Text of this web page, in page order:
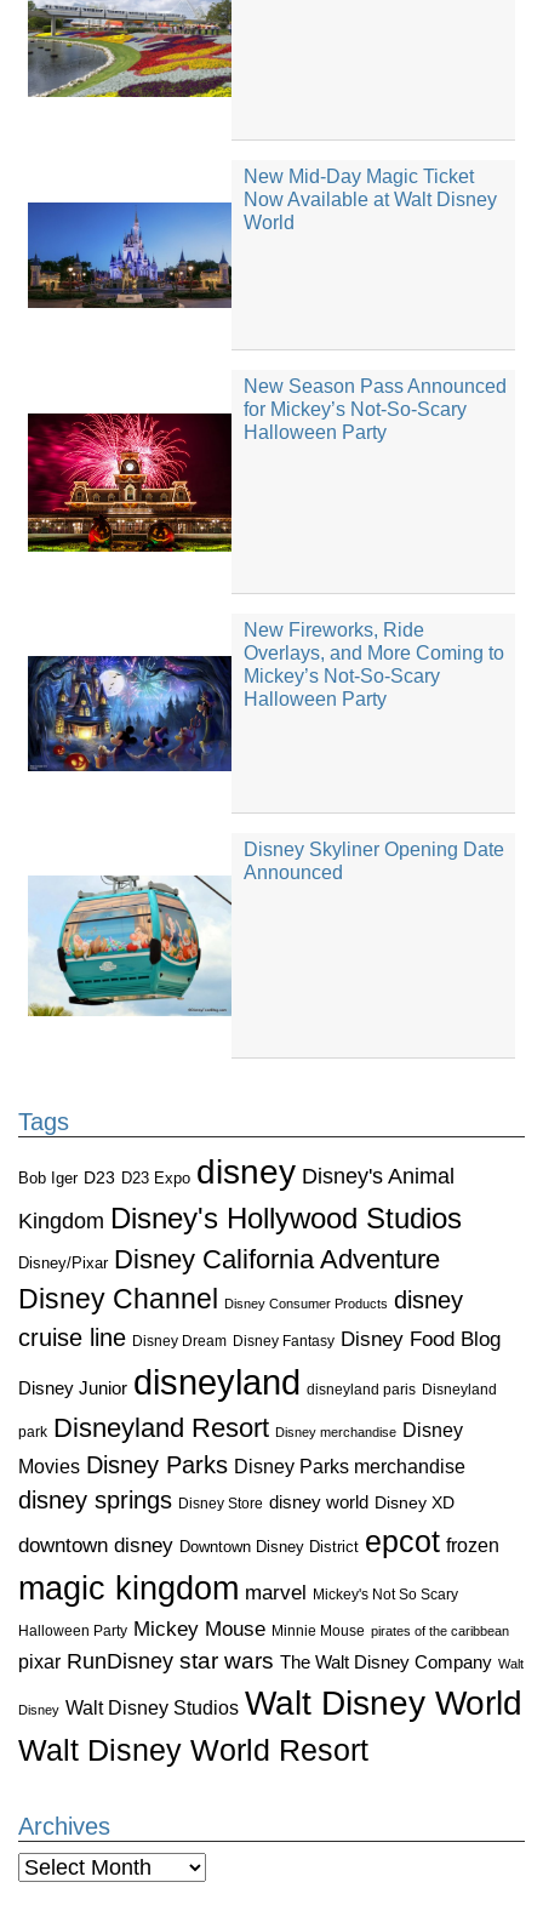
New Mid-Day Magic Ticket
Now Available at Walt Disney
World
New Season Pass Announced
for Mickey’s Not-So-Scary
Halloween Party
New Fireworks, Ride
Overlays, and More Coming to
Mickey’s Not-So-Scary
Halloween Party
Disney Skyliner Opening Date
Announced
Tags
Bob Iger D23 D23 Expo disney Disney's Animal
Kingdom Disney's Hollywood Studios
Disney/Pixar Disney California Adventure
Disney Channel
Disney Consumer Products disney
cruise line Disney Dream Disney Fantasy Disney Food Blog
Disney Junior disneyland disneyland paris Disneyland
park Disneyland Resort Disney merchandise Disney
Movies Disney Parks Disney Parks merchandise
disney springs Disney Store disney world Disney XD
downtown disney Downtown Disney District epcot frozen
magic kingdom marvel Mickey's Not So Scary
Halloween Party Mickey Mouse Minnie Mouse pirates of the caribbean
pixar RunDisney star wars The Walt Disney Company Walt
Disney Walt Disney Studios Walt Disney World
Walt Disney World Resort
Archives
Archives